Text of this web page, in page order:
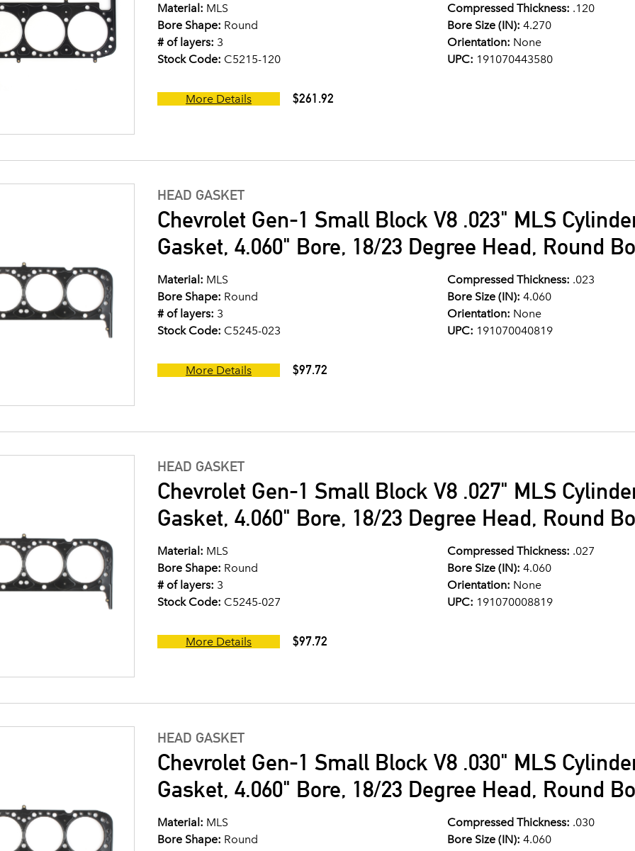
Material: MLS Compressed Thickness: .120
Bore Shape: Round Bore Size (IN): 4.270
# of layers: 3 Orientation: None
Stock Code: C5215-120 UPC: 191070443580
More Details $261.92
HEAD GASKET
Chevrolet Gen-1 Small Block V8 .023" MLS
Gasket, 4.060" Bore, 18/23 Degree Head, Round
Material: MLS Compressed Thickness: .023
Bore Shape: Round Bore Size (IN): 4.060
# of layers: 3 Orientation: None
Stock Code: C5245-023 UPC: 191070040819
More Details $97.72
HEAD GASKET
Chevrolet Gen-1 Small Block V8 .027" MLS
Gasket, 4.060" Bore, 18/23 Degree Head, Round
Material: MLS Compressed Thickness: .027
Bore Shape: Round Bore Size (IN): 4.060
# of layers: 3 Orientation: None
Stock Code: C5245-027 UPC: 191070008819
More Details $97.72
HEAD GASKET
Chevrolet Gen-1 Small Block V8 .030" MLS
Gasket, 4.060" Bore, 18/23 Degree Head, Round
Material: MLS Compressed Thickness: .030
Bore Shape: Round Bore Size (IN): 4.060